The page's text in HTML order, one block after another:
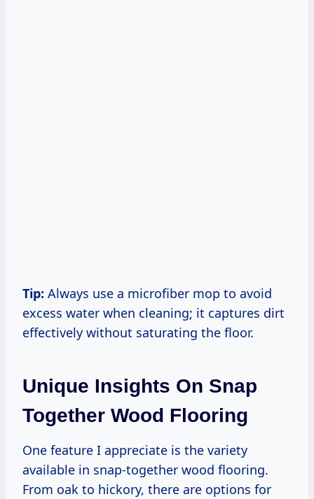
Tip: Always use a microfiber mop to avoid
excess water when cleaning; it captures dirt
effectively without saturating the floor.
Unique Insights On Snap
Together Wood Flooring
One feature I appreciate is the variety
available in snap-together wood flooring.
From oak to hickory, there are options for